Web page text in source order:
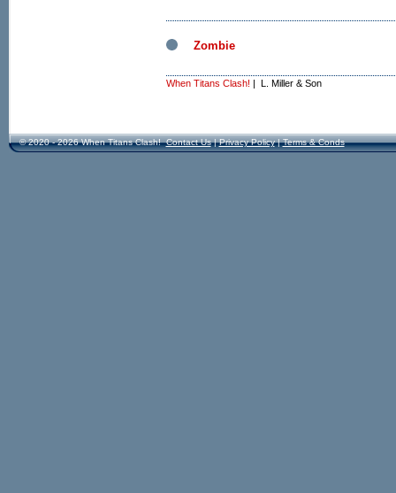
Zombie
When Titans Clash! | L. Miller & Son
© 2020 - 2026 When Titans Clash! Contact Us|Privacy Policy|Terms & Conds